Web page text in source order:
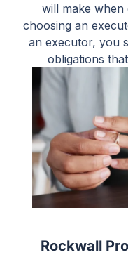
will make when
choosing an
an executor, you
obligations
Rockwall